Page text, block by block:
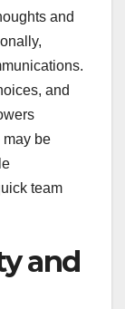
and
and
may be
team
and